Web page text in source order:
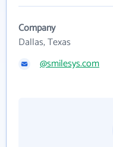
Company
Dallas, Texas
@smilesys.com